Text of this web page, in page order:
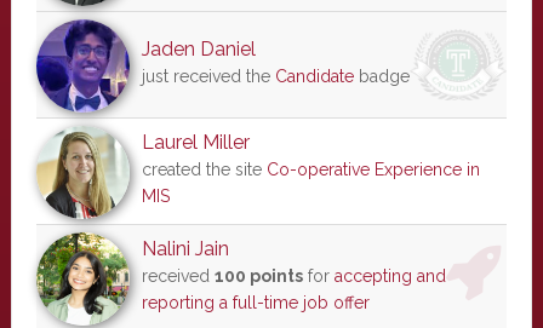
Jaden Daniel
just received the Candidatebadge
Laurel Miller
created the site Co-operative Experience in
MIS
Nalini Jain
received 100 pointsfor accepting and
reporting a full-time job offer